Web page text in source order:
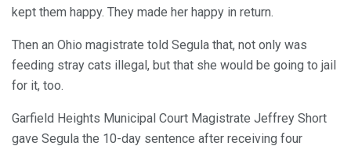
kept them happy. They made her happy in return.
Then an Ohio magistrate told Segula that, not only was
feeding stray cats illegal, but that she would be going to jail
for it, too.
Garfield Heights Municipal Court Magistrate Jeffrey Short
gave Segula the 10-day sentence after receiving four